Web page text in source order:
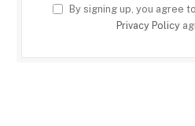
By signing up, you agree
Privacy Policy